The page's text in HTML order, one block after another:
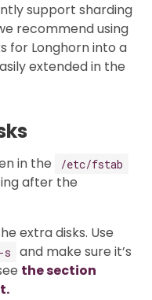
support sharding
recommend using
for Longhorn into a
extended in the
in the /etc/fstab
after the
extra disks. Use
and make sure it’s
the section